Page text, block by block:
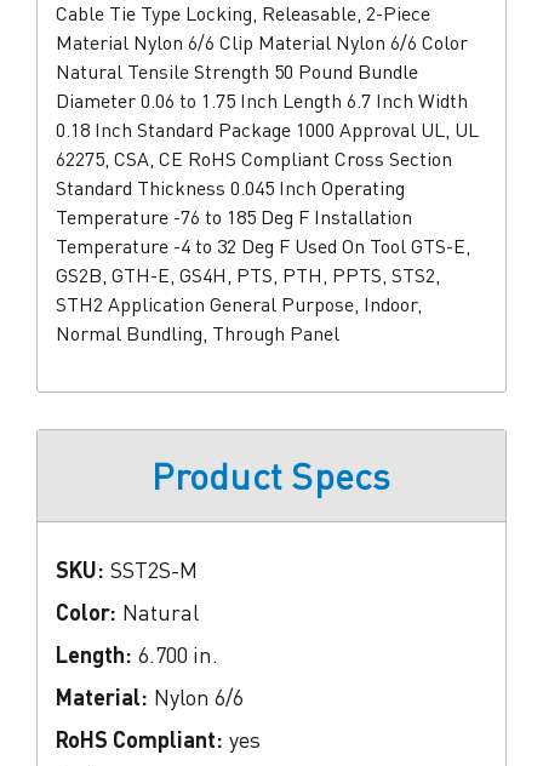
Cable Tie Type Locking, Releasable, 2-Piece
Material Nylon 6/6 Clip Material Nylon 6/6 Color
Natural Tensile Strength 50 Pound Bundle
Diameter 0.06 to 1.75 Inch Length 6.7 Inch Width
0.18 Inch Standard Package 1000 Approval UL, UL
62275, CSA, CE RoHS Compliant Cross Section
Standard Thickness 0.045 Inch Operating
Temperature -76 to 185 Deg F Installation
Temperature -4 to 32 Deg F Used On Tool GTS-E,
GS2B, GTH-E, GS4H, PTS, PTH, PPTS, STS2,
STH2 Application General Purpose, Indoor,
Normal Bundling, Through Panel
Product Specs
SKU: SST2S-M
Color: Natural
Length: 6.700 in.
Material: Nylon 6/6
RoHS Compliant: yes